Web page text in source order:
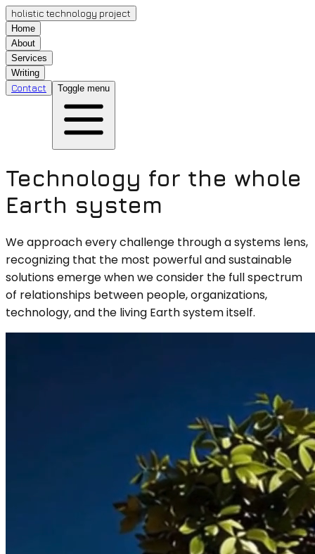
holistic technology project
Home
About
Services
Writing
Contact Toggle menu
Technology for the whole
Earth system
We approach every challenge through a systems lens,
recognizing that the most powerful and sustainable
solutions emerge when we consider the full spectrum
of relationships between people, organizations,
technology, and the living Earth system itself.